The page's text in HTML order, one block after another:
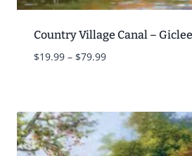
Country Village Canal –
$19.99 – $79.99Price
$79.99